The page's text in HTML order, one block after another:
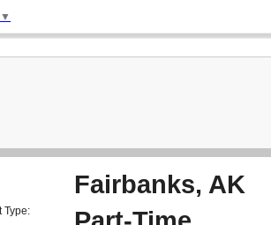
▼
Fairbanks, AK
Type: